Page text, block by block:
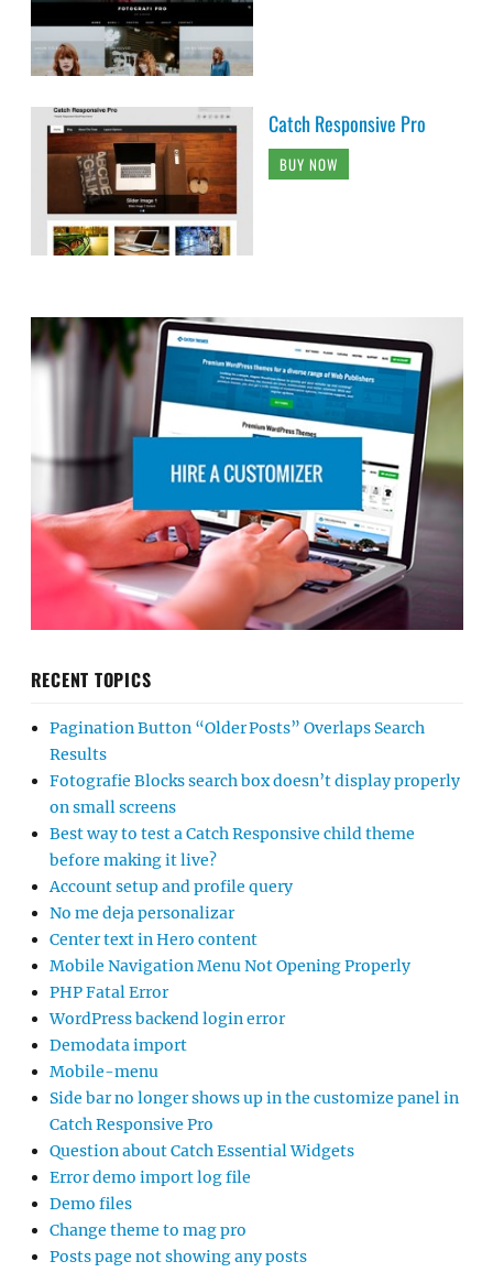
Catch Responsive Pro
BUY NOW
RECENT TOPICS
Pagination Button “Older Posts” Overlaps Search
Results
Fotografie Blocks search box doesn’t display properly
on small screens
Best way to test a Catch Responsive child theme
before making it live?
Account setup and profile query
No me deja personalizar
Center text in Hero content
Mobile Navigation Menu Not Opening Properly
PHP Fatal Error
WordPress backend login error
Demodata import
Mobile-menu
Side bar no longer shows up in the customize panel in
Catch Responsive Pro
Question about Catch Essential Widgets
Error demo import log file
Demo files
Change theme to mag pro
Posts page not showing any posts